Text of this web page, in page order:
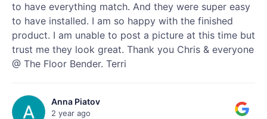
to have everything match. And they were super easy
to have installed. I am so happy with the finished
product. I am unable to post a picture at this time but
trust me they look great. Thank you Chris & everyone
@ The Floor Bender. Terri
Anna Piatov
2 year ago